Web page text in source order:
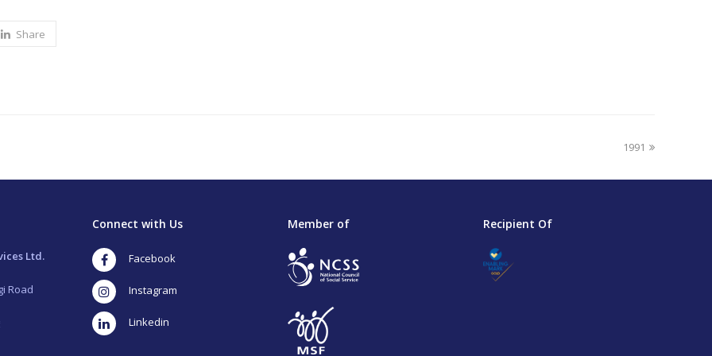
Share
next
1991
Ltd.
Road
Connect with Us
Facebook
Instagram
LinkedIn
Member of Recipient Of